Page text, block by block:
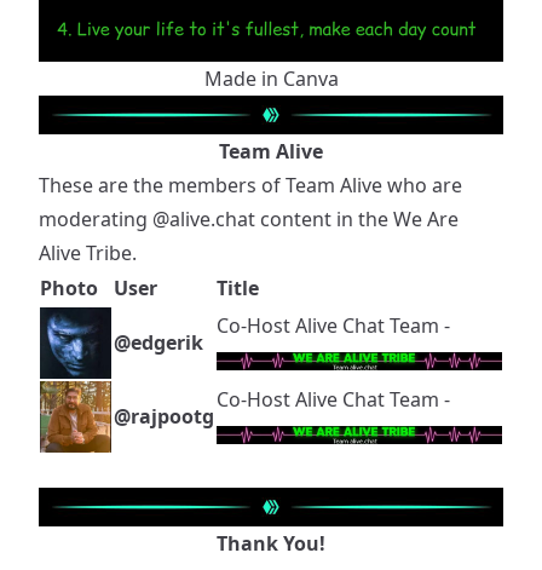
Made in Canva
Team Alive
These are the members of Team Alive who are
moderating @alive.chat content in the We Are
Alive Tribe.
Photo
User Title
@edgerik
Co-Host Alive Chat Team -
@rajpootg
Co-Host Alive Chat Team -
Thank You!